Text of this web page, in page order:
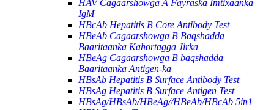
HAV Cagaarshowga A Fayraska Imtixaanka
IgM
HBcAb Hepatitis B Core Antibody Test
HBeAb Cagaarshowga B Baqshadda
Baaritaanka Kahortagga Jirka
HBeAg Cagaarshowga B baqshadda
Baaritaanka Antigen-ka
HBsAb Hepatitis B Surface Antibody Test
HBsAg Hepatitis B Surface Antigen Test
HBsAg/HBsAb/HBeAg//HBeAb/HBcAb 5in1